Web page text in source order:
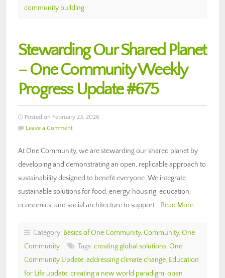
community building
Stewarding Our Shared Planet
– One Community Weekly
Progress Update #675
Posted on February 23, 2026
Leave a Comment
At One Community, we are stewarding our shared planet by
developing and demonstrating an open, replicable approach to
sustainability designed to benefit everyone. We integrate
sustainable solutions for food, energy, housing, education,
economics, and social architecture to support… Read More
Category: Basics of One Community, Community, One
Community
Tags: creating global solutions, One
Community Update, addressing climate change, Education
for Life update, creating a new world paradigm, open